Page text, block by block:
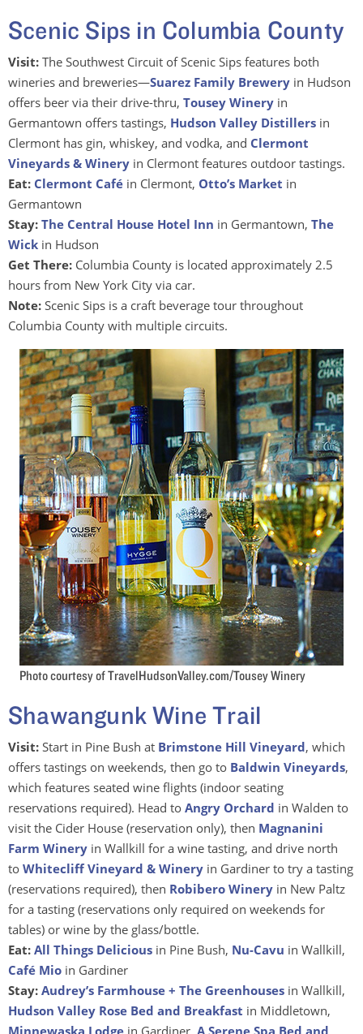
Scenic Sips in Columbia County
Visit: The Southwest Circuit of Scenic Sips features both
wineries and breweries—Suarez Family Brewery in Hudson
offers beer via their drive-thru, Tousey Winery in
Germantown offers tastings, Hudson Valley Distillers in
Clermont has gin, whiskey, and vodka, and Clermont
Vineyards & Winery in Clermont features outdoor tastings.
Eat: Clermont Café in Clermont, Otto’s Market in
Germantown
Stay: The Central House Hotel Inn in Germantown, The
Wick in Hudson
Get There: Columbia County is located approximately 2.5
hours from New York City via car.
Note: Scenic Sips is a craft beverage tour throughout
Columbia County with multiple circuits.
Photo courtesy of TravelHudsonValley.com/Tousey Winery
Shawangunk Wine Trail
Visit: Start in Pine Bush at Brimstone Hill Vineyard, which
offers tastings on weekends, then go to Baldwin Vineyards,
which features seated wine flights (indoor seating
reservations required). Head to Angry Orchard in Walden to
visit the Cider House (reservation only), then Magnanini
Farm Winery in Wallkill for a wine tasting, and drive north
to Whitecliff Vineyard & Winery in Gardiner to try a tasting
(reservations required), then Robibero Winery in New Paltz
for a tasting (reservations only required on weekends for
tables) or wine by the glass/bottle.
Eat: All Things Delicious in Pine Bush, Nu-Cavu in Wallkill,
Café Mio in Gardiner
Stay: Audrey’s Farmhouse + The Greenhouses in Wallkill,
Hudson Valley Rose Bed and Breakfast in Middletown,